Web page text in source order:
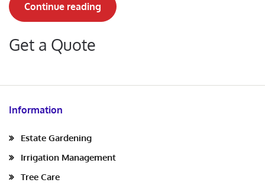
Continue reading
Get a Quote
Information
Estate Gardening
Irrigation Management
Tree Care